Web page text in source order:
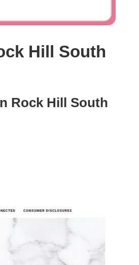
Hill South
Rock Hill South